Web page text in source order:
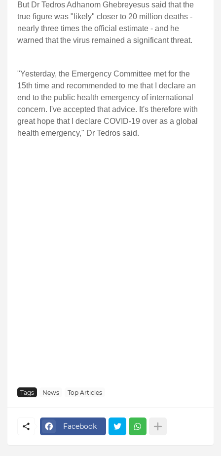
But Dr Tedros Adhanom Ghebreyesus said that the
true figure was "likely" closer to 20 million deaths -
nearly three times the official estimate - and he
warned that the virus remained a significant threat.
"Yesterday, the Emergency Committee met for the
15th time and recommended to me that I declare an
end to the public health emergency of international
concern. I've accepted that advice. It's therefore with
great hope that I declare COVID-19 over as a global
health emergency," Dr Tedros said.
Tags News Top Articles
Facebook